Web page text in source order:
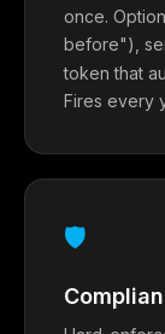
once.
before"),
token that
Fires every
🛡